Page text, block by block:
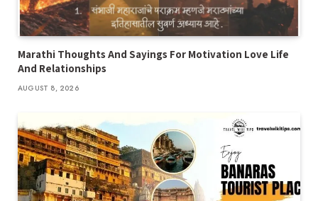
Marathi Thoughts And Sayings For Motivation Love Life
And Relationships
AUGUST 8, 2026